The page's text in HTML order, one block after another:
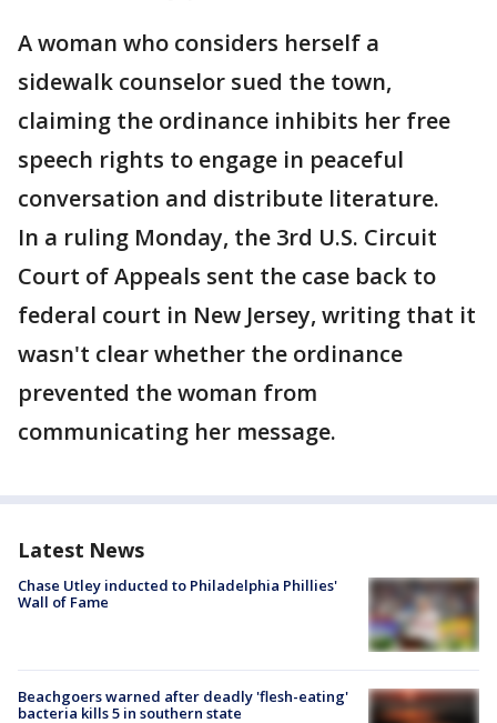
A woman who considers herself a
sidewalk counselor sued the town,
claiming the ordinance inhibits her free
speech rights to engage in peaceful
conversation and distribute literature.
In a ruling Monday, the 3rd U.S. Circuit
Court of Appeals sent the case back to
federal court in New Jersey, writing that it
wasn't clear whether the ordinance
prevented the woman from
communicating her message.
Latest News
Chase Utley inducted to Philadelphia Phillies'
Wall of Fame
Beachgoers warned after deadly 'flesh-eating'
bacteria kills 5 in southern state